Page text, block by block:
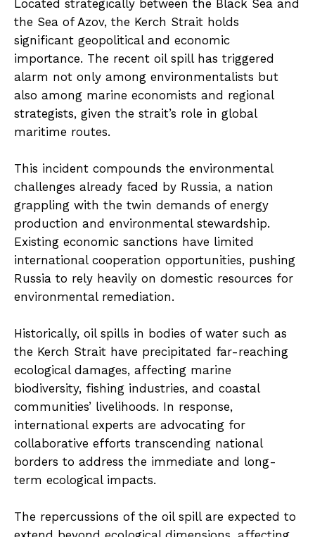
Located strategically between the Black Sea and
the Sea of Azov, the Kerch Strait holds
significant geopolitical and economic
importance. The recent oil spill has triggered
alarm not only among environmentalists but
also among marine economists and regional
strategists, given the strait’s role in global
maritime routes.
This incident compounds the environmental
challenges already faced by Russia, a nation
grappling with the twin demands of energy
production and environmental stewardship.
Existing economic sanctions have limited
international cooperation opportunities, pushing
Russia to rely heavily on domestic resources for
environmental remediation.
Historically, oil spills in bodies of water such as
the Kerch Strait have precipitated far-reaching
ecological damages, affecting marine
biodiversity, fishing industries, and coastal
communities’ livelihoods. In response,
international experts are advocating for
collaborative efforts transcending national
borders to address the immediate and long-
term ecological impacts.
The repercussions of the oil spill are expected to